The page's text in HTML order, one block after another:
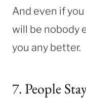
And even if
will be nobody
you any better.
7. People